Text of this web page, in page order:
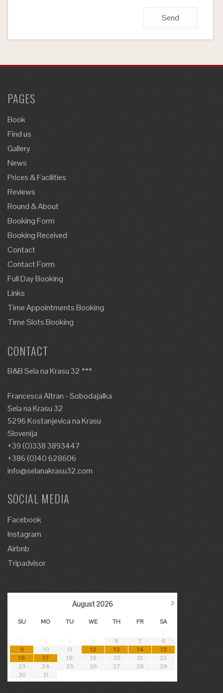
PAGES
Book
Find us
Gallery
News
Prices & Facilities
Reviews
Round & About
Booking Form
Booking Received
Contact
Contact Form
Full Day Booking
Links
Time Appointments Booking
Time Slots Booking
CONTACT
B&B Sela na Krasu 32 ***
Francesca Altran - Sobodajalka
Sela na Krasu 32
5296 Kostanjevica na Krasu
Slovenija
+39 (0)338 3893447
+386 (0)40 628606
info@selanakrasu32.com
SOCIAL MEDIA
Facebook
Instagram
Airbnb
Tripadvisor
›
August2026
SU MO TU WE TH FR
SA
1
2
3 4 5 6 7
8
9
10 11 12 13 14
15
16
17 18 19 20 21
22
23
24 25 26 27 28
29
30
31